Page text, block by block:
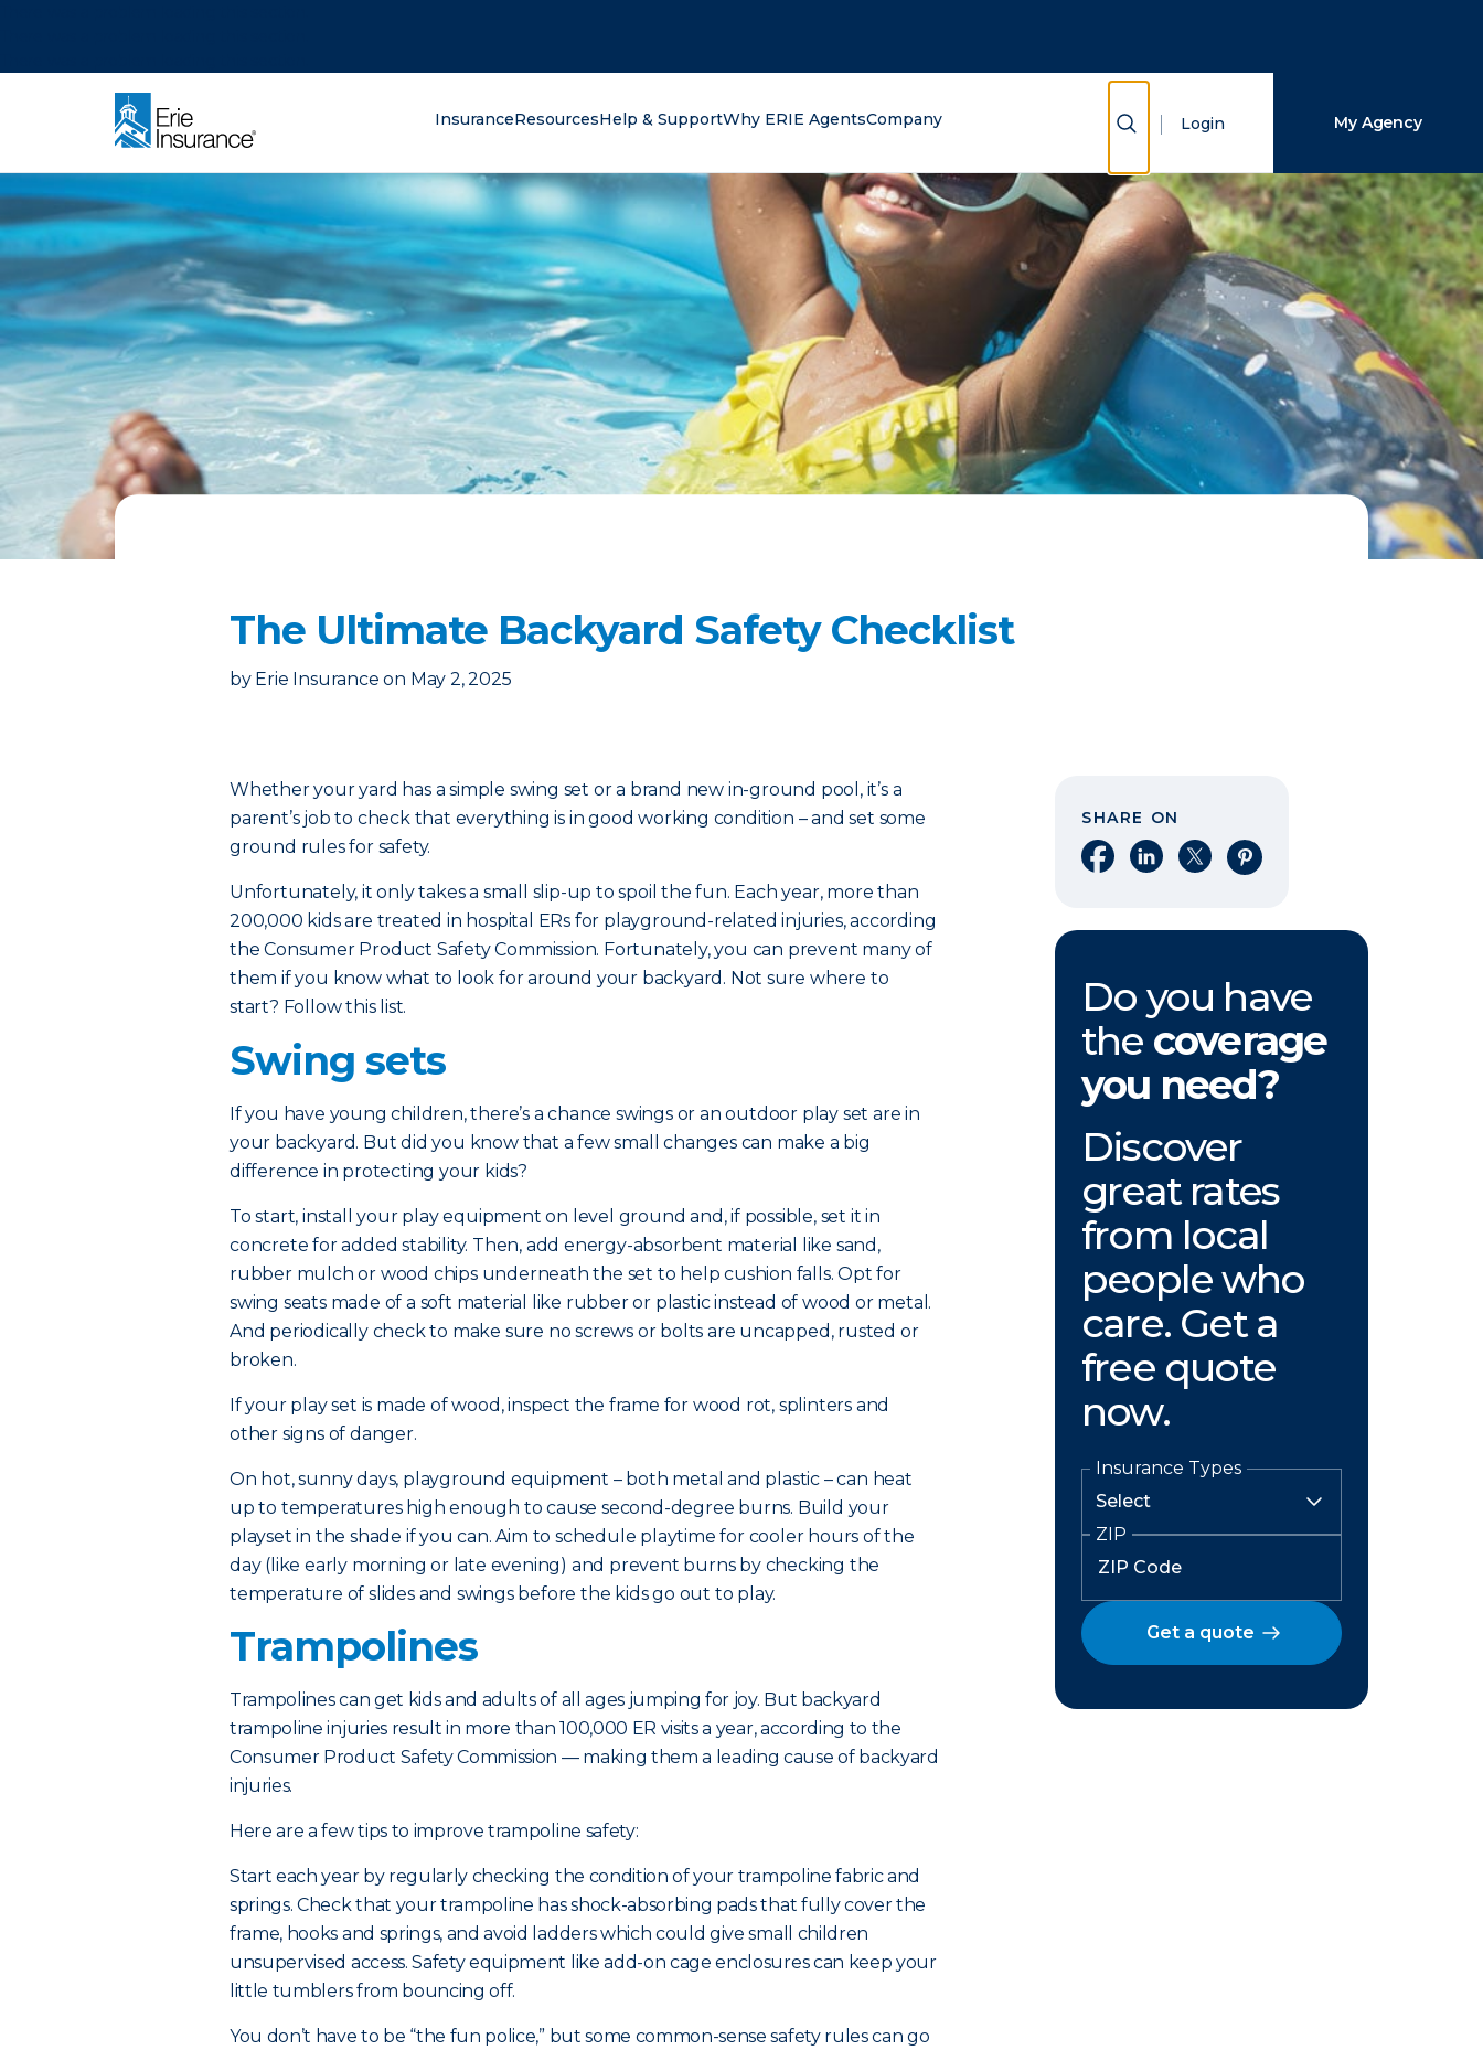
InsuranceResourcesHelp & SupportWhy ERIE AgentsCompany Show Search
Login My Agency
The Ultimate Backyard Safety Checklist
by Erie Insurance on May 2, 2025
Whether your yard has a simple swing set or a brand new in-ground pool, it’s a
parent’s job to check that everything is in good working condition – and set some
ground rules for safety.
Unfortunately, it only takes a small slip-up to spoil the fun. Each year, more than
200,000 kids are treated in hospital ERs for playground-related injuries, according
the Consumer Product Safety Commission. Fortunately, you can prevent many of
them if you know what to look for around your backyard. Not sure where to
start? Follow this list.
Swing sets
If you have young children, there’s a chance swings or an outdoor play set are in
your backyard. But did you know that a few small changes can make a big
difference in protecting your kids?
To start, install your play equipment on level ground and, if possible, set it in
concrete for added stability. Then, add energy-absorbent material like sand,
rubber mulch or wood chips underneath the set to help cushion falls. Opt for
swing seats made of a soft material like rubber or plastic instead of wood or metal.
And periodically check to make sure no screws or bolts are uncapped, rusted or
broken.
If your play set is made of wood, inspect the frame for wood rot, splinters and
other signs of danger.
On hot, sunny days, playground equipment – both metal and plastic – can heat
up to temperatures high enough to cause second-degree burns. Build your
playset in the shade if you can. Aim to schedule playtime for cooler hours of the
day (like early morning or late evening) and prevent burns by checking the
temperature of slides and swings before the kids go out to play.
Trampolines
Trampolines can get kids and adults of all ages jumping for joy. But backyard
trampoline injuries result in more than 100,000 ER visits a year, according to the
Consumer Product Safety Commission — making them a leading cause of backyard
injuries.
Here are a few tips to improve trampoline safety:
Start each year by regularly checking the condition of your trampoline fabric and
springs. Check that your trampoline has shock-absorbing pads that fully cover the
frame, hooks and springs, and avoid ladders which could give small children
unsupervised access. Safety equipment like add-on cage enclosures can keep your
little tumblers from bouncing off.
You don’t have to be “the fun police,” but some common-sense safety rules can go
SHARE ON
Share on Facebook
Share on LinkedIn
Share on XShare on Pinterest
Do you have
the coverage
you need?
Discover
great rates
from local
people who
care. Get a
free quote
now.
Insurance Types
ZIP
Get a quote